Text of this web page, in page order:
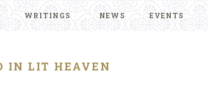
WRITINGS NEWS EVENTS
IN LIT HEAVEN